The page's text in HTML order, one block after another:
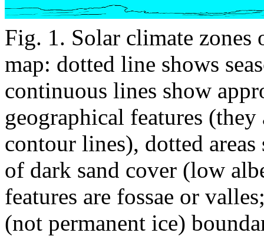
Fig. 1. Solar climate zones
map: dotted line shows
continuous lines show
geographical features
contour lines), dotted
of dark sand cover (low
features are fossae or
(not permanent ice)